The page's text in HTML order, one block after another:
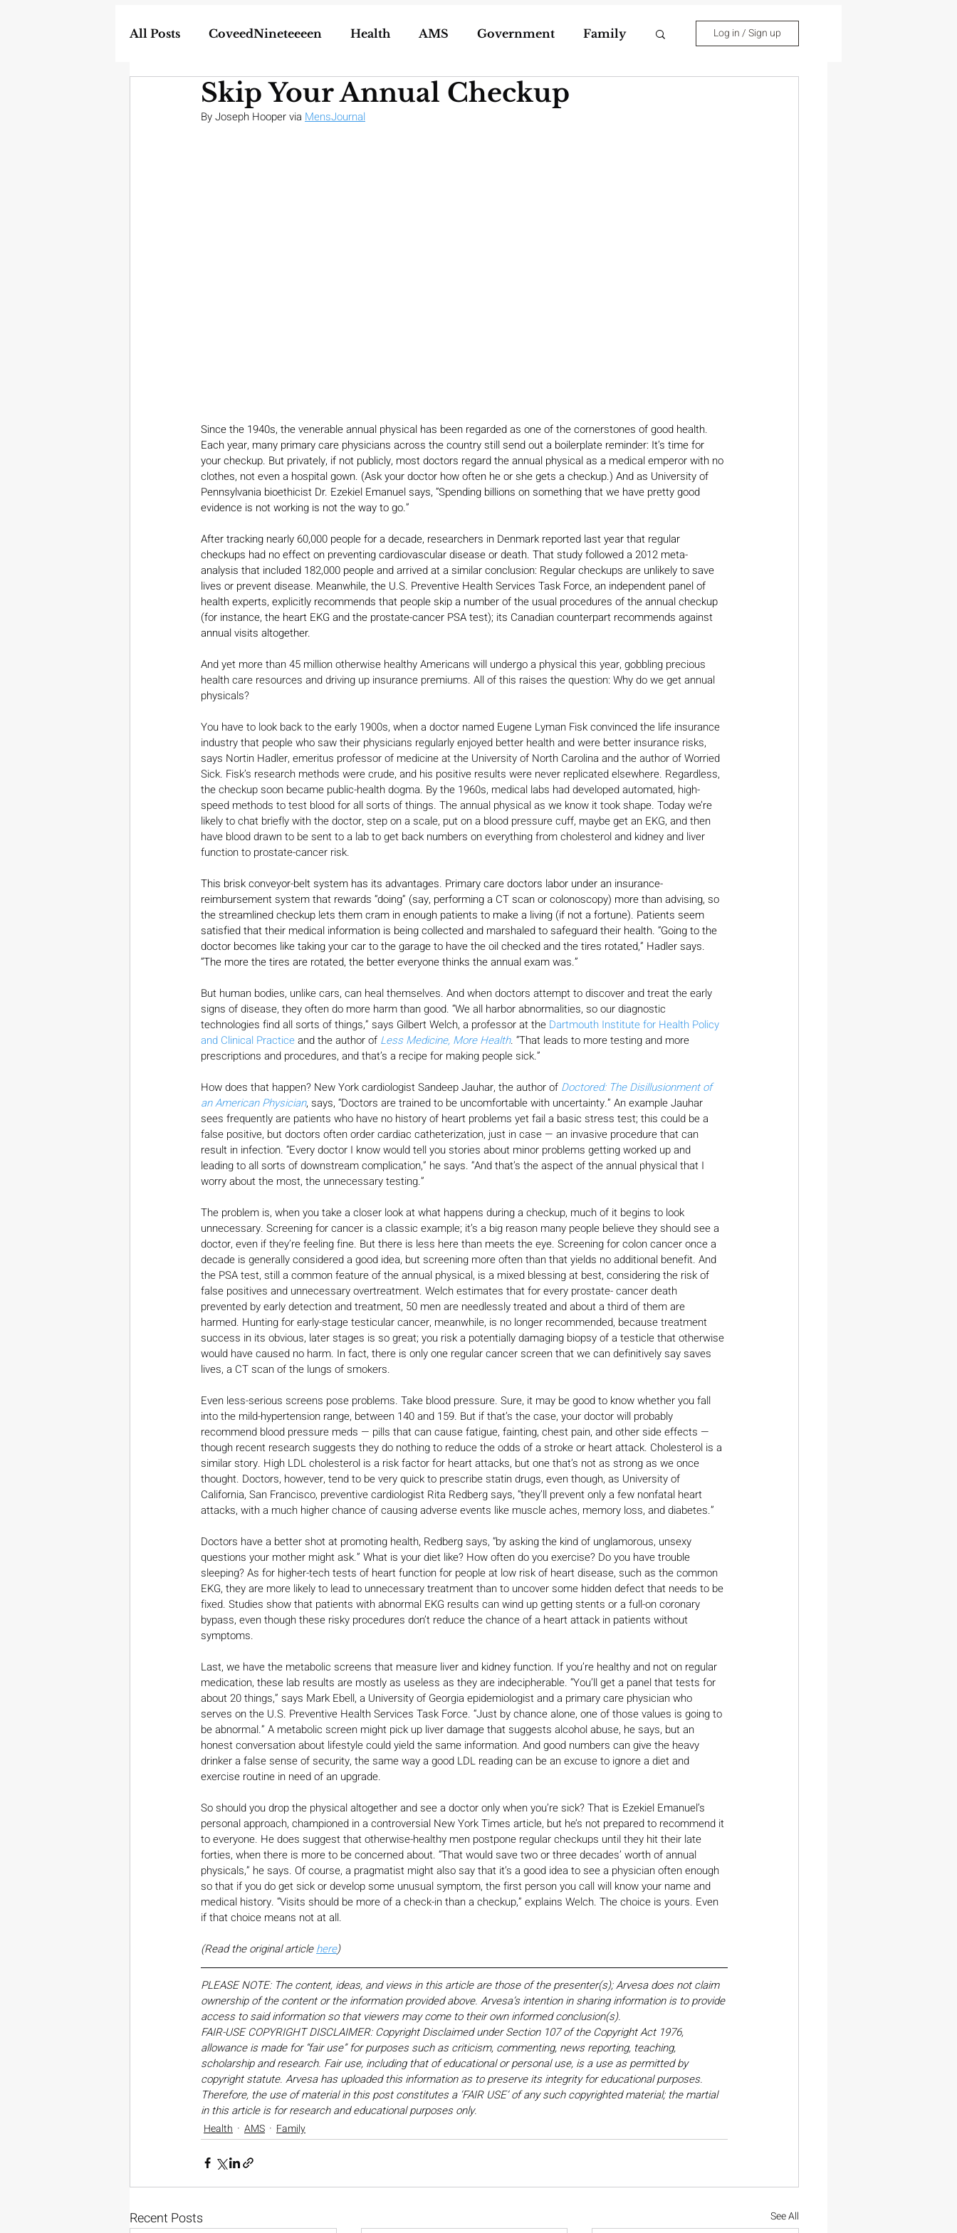
All Posts CoveedNineteeeen Health AMS Government Family
DIY Weaponization of Porn 5g Geoengineering
Log in / Sign up
Skip Your Annual Checkup
By Joseph Hooper via MensJournal
Since the 1940s, the venerable annual physical has been regarded as one of the cornerstones of good health.
Each year, many primary care physicians across the country still send out a boilerplate reminder: It’s time for
your checkup. But privately, if not publicly, most doctors regard the annual physical as a medical emperor with no
clothes, not even a hospital gown. (Ask your doctor how often he or she gets a checkup.) And as University of
Pennsylvania bioethicist Dr. Ezekiel Emanuel says, “Spending billions on something that we have pretty good
evidence is not working is not the way to go.”
After tracking nearly 60,000 people for a decade, researchers in Denmark reported last year that regular
checkups had no effect on preventing cardiovascular disease or death. That study followed a 2012 meta-
analysis that included 182,000 people and arrived at a similar conclusion: Regular checkups are unlikely to save
lives or prevent disease. Meanwhile, the U.S. Preventive Health Services Task Force, an independent panel of
health experts, explicitly recommends that people skip a number of the usual procedures of the annual checkup
(for instance, the heart EKG and the prostate-cancer PSA test); its Canadian counterpart recommends against
annual visits altogether.
And yet more than 45 million otherwise healthy Americans will undergo a physical this year, gobbling precious
health care resources and driving up insurance premiums. All of this raises the question: Why do we get annual
physicals?
You have to look back to the early 1900s, when a doctor named Eugene Lyman Fisk convinced the life insurance
industry that people who saw their physicians regularly enjoyed better health and were better insurance risks,
says Nortin Hadler, emeritus professor of medicine at the University of North Carolina and the author of Worried
Sick. Fisk’s research methods were crude, and his positive results were never replicated elsewhere. Regardless,
the checkup soon became public-health dogma. By the 1960s, medical labs had developed automated, high-
speed methods to test blood for all sorts of things. The annual physical as we know it took shape. Today we’re
likely to chat briefly with the doctor, step on a scale, put on a blood pressure cuff, maybe get an EKG, and then
have blood drawn to be sent to a lab to get back numbers on everything from cholesterol and kidney and liver
function to prostate-cancer risk.
This brisk conveyor-belt system has its advantages. Primary care doctors labor under an insurance-
reimbursement system that rewards “doing” (say, performing a CT scan or colonoscopy) more than advising, so
the streamlined checkup lets them cram in enough patients to make a living (if not a fortune). Patients seem
satisfied that their medical information is being collected and marshaled to safeguard their health. “Going to the
doctor becomes like taking your car to the garage to have the oil checked and the tires rotated,” Hadler says.
“The more the tires are rotated, the better everyone thinks the annual exam was.”
But human bodies, unlike cars, can heal themselves. And when doctors attempt to discover and treat the early
signs of disease, they often do more harm than good. “We all harbor abnormalities, so our diagnostic
technologies find all sorts of things,” says Gilbert Welch, a professor at the Dartmouth Institute for Health Policy
and Clinical Practice and the author of Less Medicine, More Health. “That leads to more testing and more
prescriptions and procedures, and that’s a recipe for making people sick.”
How does that happen? New York cardiologist Sandeep Jauhar, the author of Doctored: The Disillusionment of
an American Physician, says, “Doctors are trained to be uncomfortable with uncertainty.” An example Jauhar
sees frequently are patients who have no history of heart problems yet fail a basic stress test; this could be a
false positive, but doctors often order cardiac catheterization, just in case — an invasive procedure that can
result in infection. “Every doctor I know would tell you stories about minor problems getting worked up and
leading to all sorts of downstream complication,” he says. “And that’s the aspect of the annual physical that I
worry about the most, the unnecessary testing.”
The problem is, when you take a closer look at what happens during a checkup, much of it begins to look
unnecessary. Screening for cancer is a classic example; it’s a big reason many people believe they should see a
doctor, even if they’re feeling fine. But there is less here than meets the eye. Screening for colon cancer once a
decade is generally considered a good idea, but screening more often than that yields no additional benefit. And
the PSA test, still a common feature of the annual physical, is a mixed blessing at best, considering the risk of
false positives and unnecessary overtreatment. Welch estimates that for every prostate- cancer death
prevented by early detection and treatment, 50 men are needlessly treated and about a third of them are
harmed. Hunting for early-stage testicular cancer, meanwhile, is no longer recommended, because treatment
success in its obvious, later stages is so great; you risk a potentially damaging biopsy of a testicle that otherwise
would have caused no harm. In fact, there is only one regular cancer screen that we can definitively say saves
lives, a CT scan of the lungs of smokers.
Even less-serious screens pose problems. Take blood pressure. Sure, it may be good to know whether you fall
into the mild-hypertension range, between 140 and 159. But if that’s the case, your doctor will probably
recommend blood pressure meds — pills that can cause fatigue, fainting, chest pain, and other side effects —
though recent research suggests they do nothing to reduce the odds of a stroke or heart attack. Cholesterol is a
similar story. High LDL cholesterol is a risk factor for heart attacks, but one that’s not as strong as we once
thought. Doctors, however, tend to be very quick to prescribe statin drugs, even though, as University of
California, San Francisco, preventive cardiologist Rita Redberg says, “they’ll prevent only a few nonfatal heart
attacks, with a much higher chance of causing adverse events like muscle aches, memory loss, and diabetes.”
Doctors have a better shot at promoting health, Redberg says, “by asking the kind of unglamorous, unsexy
questions your mother might ask.” What is your diet like? How often do you exercise? Do you have trouble
sleeping? As for higher-tech tests of heart function for people at low risk of heart disease, such as the common
EKG, they are more likely to lead to unnecessary treatment than to uncover some hidden defect that needs to be
fixed. Studies show that patients with abnormal EKG results can wind up getting stents or a full-on coronary
bypass, even though these risky procedures don’t reduce the chance of a heart attack in patients without
symptoms.
Last, we have the metabolic screens that measure liver and kidney function. If you’re healthy and not on regular
medication, these lab results are mostly as useless as they are indecipherable. “You’ll get a panel that tests for
about 20 things,” says Mark Ebell, a University of Georgia epidemiologist and a primary care physician who
serves on the U.S. Preventive Health Services Task Force. “Just by chance alone, one of those values is going to
be abnormal.” A metabolic screen might pick up liver damage that suggests alcohol abuse, he says, but an
honest conversation about lifestyle could yield the same information. And good numbers can give the heavy
drinker a false sense of security, the same way a good LDL reading can be an excuse to ignore a diet and
exercise routine in need of an upgrade.
So should you drop the physical altogether and see a doctor only when you’re sick? That is Ezekiel Emanuel’s
personal approach, championed in a controversial New York Times article, but he’s not prepared to recommend it
to everyone. He does suggest that otherwise-healthy men postpone regular checkups until they hit their late
forties, when there is more to be concerned about. “That would save two or three decades’ worth of annual
physicals,” he says. Of course, a pragmatist might also say that it’s a good idea to see a physician often enough
so that if you do get sick or develop some unusual symptom, the first person you call will know your name and
medical history. “Visits should be more of a check-in than a checkup,” explains Welch. The choice is yours. Even
if that choice means not at all.
(Read the original article here)
PLEASE NOTE: The content, ideas, and views in this article are those of the presenter(s); Arvesa does not claim
ownership of the content or the information provided above. Arvesa’s intention in sharing information is to provide
access to said information so that viewers may come to their own informed conclusion(s).
FAIR-USE COPYRIGHT DISCLAIMER: Copyright Disclaimed under Section 107 of the Copyright Act 1976,
allowance is made for “fair use” for purposes such as criticism, commenting, news reporting, teaching,
scholarship and research. Fair use, including that of educational or personal use, is a use as permitted by
copyright statute. Arvesa has uploaded this information as to preserve its integrity for educational purposes.
Therefore, the use of material in this post constitutes a ‘FAIR USE’ of any such copyrighted material; the martial
in this article is for research and educational purposes only.
Health AMS Family
Recent Posts See All